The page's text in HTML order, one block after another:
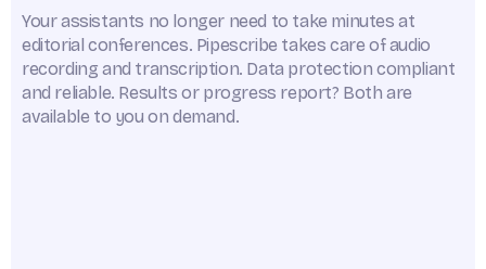
Your assistants no longer need to take minutes at
editorial conferences. Pipescribe takes care of audio
recording and transcription. Data protection compliant
and reliable. Results or progress report? Both are
available to you on demand.